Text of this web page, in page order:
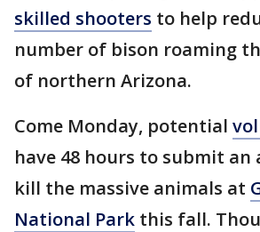
skilled shooters to help
number of bison roaming
of northern Arizona.
Come Monday, potential
have 48 hours to submit
kill the massive animals at
National Park this fall.